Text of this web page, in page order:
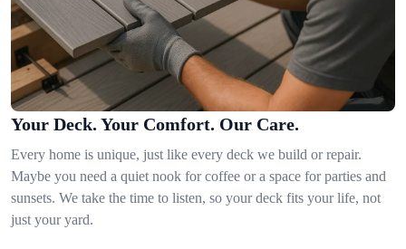
Your Deck. Your Comfort. Our Care.
Every home is unique, just like every deck we build or repair.
Maybe you need a quiet nook for coffee or a space for parties and
sunsets. We take the time to listen, so your deck fits your life, not
just your yard.